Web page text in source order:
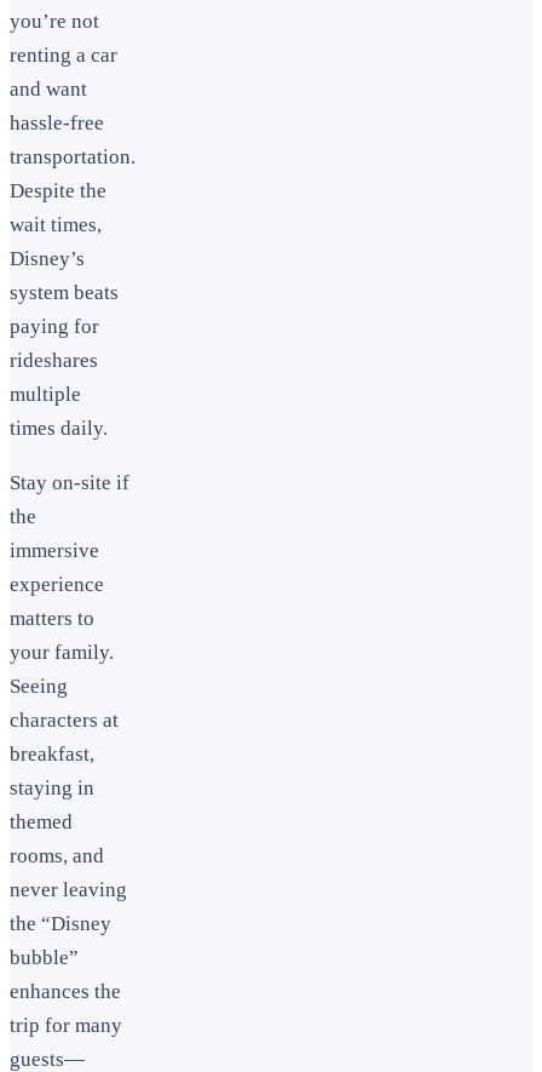
you’re not
renting a car
and want
hassle-free
transportation.
Despite the
wait times,
Disney’s
system beats
paying for
rideshares
multiple
times daily.
Stay on-site if
the
immersive
experience
matters to
your family.
Seeing
characters at
breakfast,
staying in
themed
rooms, and
never leaving
the “Disney
bubble”
enhances the
trip for many
guests—